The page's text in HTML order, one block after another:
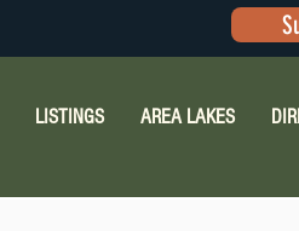
LISTINGS AREA LAKES